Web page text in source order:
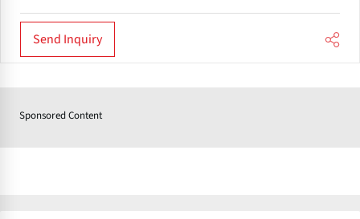
Send Inquiry
Sponsored Content